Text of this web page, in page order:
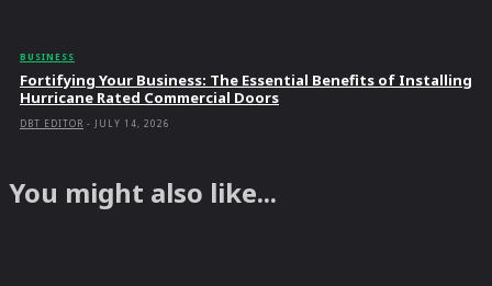
BUSINESS
Fortifying Your Business: The Essential Benefits of Installing
Hurricane Rated Commercial Doors
DBT EDITOR - JULY 14, 2026
You might also like...